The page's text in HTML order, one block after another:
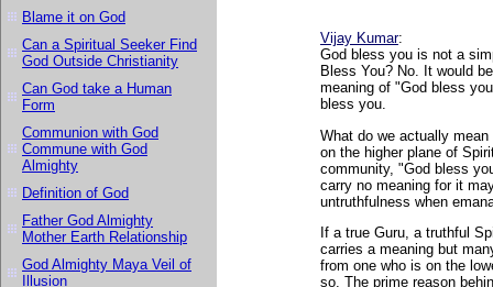
Blame it on God
Can a Spiritual Seeker Find
God Outside Christianity
Can God take a Human
Form
Communion with God
Commune with God
Almighty
Definition of God
Father God Almighty
Mother Earth Relationship
God Almighty Maya Veil of
Illusion
Vijay Kumar:
God bless you is not a
Bless You? No. It would
meaning of "God bless
bless you.
What do we actually
on the higher plane of
community, "God bless
carry no meaning for it
untruthfulness when
If a true Guru, a truthful
carries a meaning but
from one who is on the
so. The prime reason